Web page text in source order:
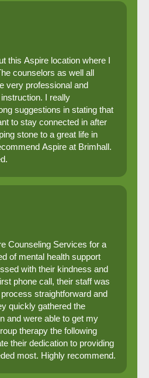
this Aspire location where I
counselors as well all
very professional and
I really
suggestions in stating that
to stay connected in after
stone to a great life in
Aspire at Brimhall.
Counseling Services for a
of mental health support
with their kindness and
phone call, their staff was
straightforward and
quickly gathered the
and were able to get my
therapy the following
their dedication to providing
most. Highly recommend.